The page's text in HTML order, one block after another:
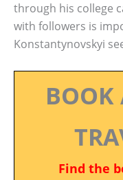
through his college
with followers is
Konstantynovskyi
BOOK
Find the